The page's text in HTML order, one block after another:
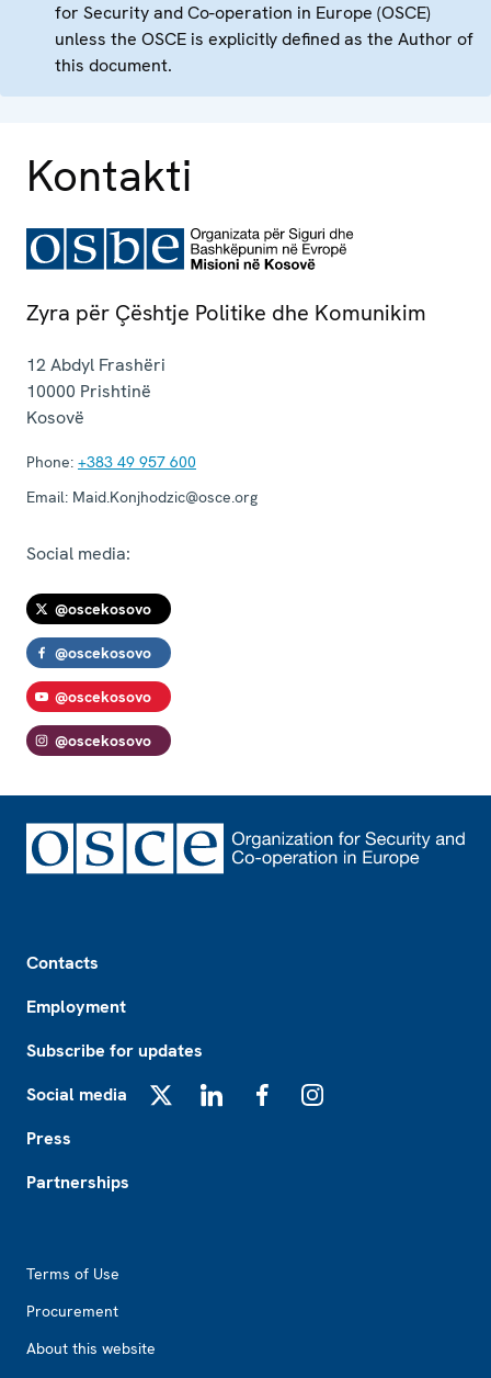
for Security and Co-operation in Europe (OSCE)
unless the OSCE is explicitly defined as the Author of
this document.
Kontakti
Zyra për Çështje Politike dhe Komunikim
12 Abdyl Frashëri
10000 Prishtinë
Kosovë
Phone: +383 49 957 600
Email: Maid.Konjhodzic@osce.org
Social media:
@oscekosovo
@oscekosovo
@oscekosovo
@oscekosovo
Contacts
Employment
Subscribe for updates
Social media
Press
Partnerships
Terms of Use
Procurement
About this website